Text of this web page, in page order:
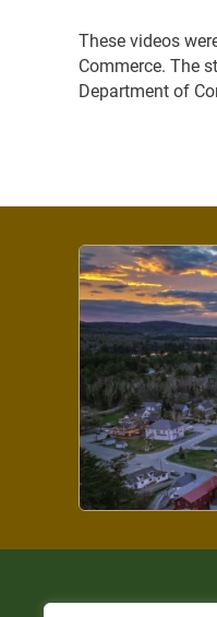
These videos
Commerce. The
Department of